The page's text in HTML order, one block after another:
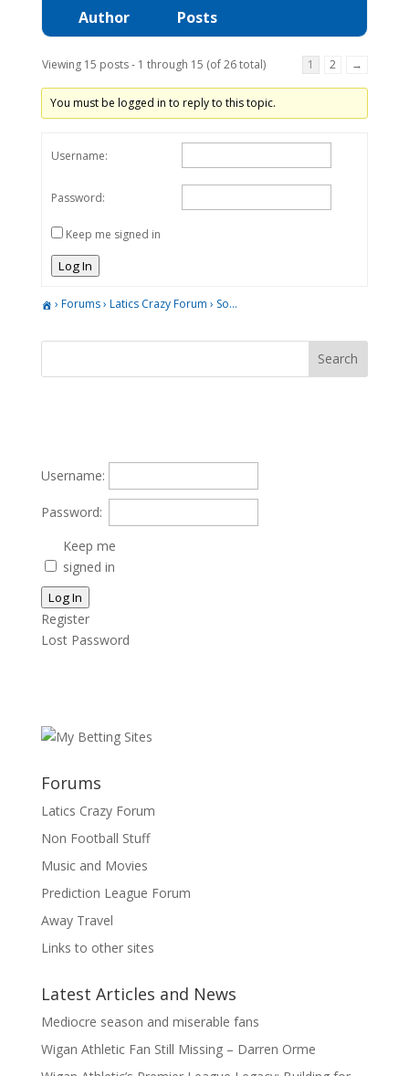
Author Posts
Viewing 15 posts - 1 through 15 (of 26 total) 1 2 →
You must be logged in to reply to this topic.
Username:
Password:
Keep me signed in
Log In
› Forums› Latics Crazy Forum › So…
Username:
Password:
Keep me
signed in
Log In
Register
Lost Password
Forums
Latics Crazy Forum
Non Football Stuff
Music and Movies
Prediction League Forum
Away Travel
Links to other sites
Latest Articles and News
Mediocre season and miserable fans
Wigan Athletic Fan Still Missing – Darren Orme